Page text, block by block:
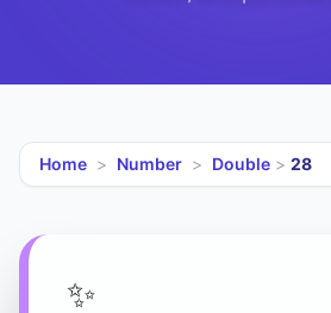
Home > Number > Double > 28
✨